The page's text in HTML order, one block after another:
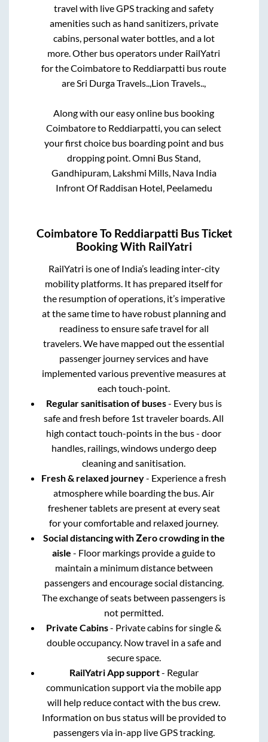
travel with live GPS tracking and safety
amenities such as hand sanitizers, private
cabins, personal water bottles, and a lot
more. Other bus operators under RailYatri
for theCoimbatoreto Reddiarpatti bus route
areSri Durga Travels..,Lion Travels..,
Along with our easy online bus booking
Coimbatoreto Reddiarpatti, you can select
your first choice bus boarding point and bus
dropping point.Omni Bus Stand,
Gandhipuram, Lakshmi Mills, Nava India
Infront Of Raddisan Hotel, Peelamedu
CoimbatoreTo Reddiarpatti Bus Ticket
Booking With RailYatri
RailYatri is one of India’s leading inter-city
mobility platforms. It has prepared itself for
the resumption of operations, it’s imperative
at the same time to have robust planning and
readiness to ensure safe travel for all
travelers. We have mapped out the essential
passenger journey services and have
implemented various preventive measures at
each touch-point.
Regular sanitisation of buses- Every bus is
safe and fresh before 1st traveler boards. All
high contact touch-points in the bus - door
handles, railings, windows undergo deep
cleaning and sanitisation.
Fresh & relaxed journey- Experience a fresh
atmosphere while boarding the bus. Air
freshener tablets are present at every seat
for your comfortable and relaxed journey.
Social distancing with Zero crowding in the
aisle - Floor markings provide a guide to
maintain a minimum distance between
passengers and encourage social distancing.
The exchange of seats between passengers is
not permitted.
Private Cabins- Private cabins for single &
double occupancy. Now travel in a safe and
secure space.
RailYatri App support- Regular
communication support via the mobile app
will help reduce contact with the bus crew.
Information on bus status will be provided to
passengers via in-app live GPS tracking.